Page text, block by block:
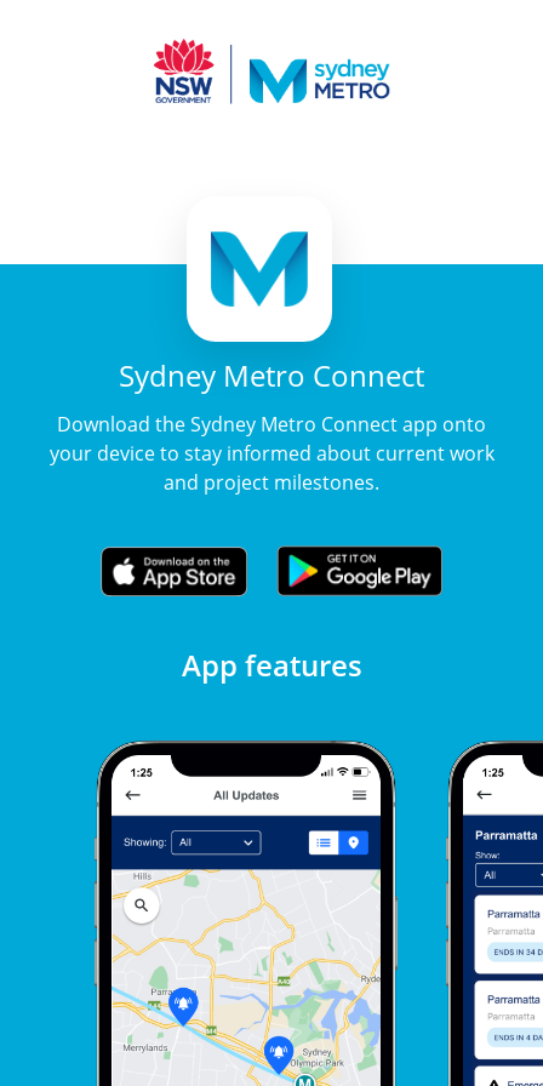
Sydney Metro Connect
Download the Sydney Metro Connect app onto
your device to stay informed about current work
and project milestones.
App features